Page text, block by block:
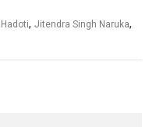
Hadoti,Jitendra Singh Naruka,